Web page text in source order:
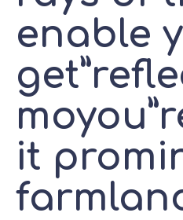
enable
it